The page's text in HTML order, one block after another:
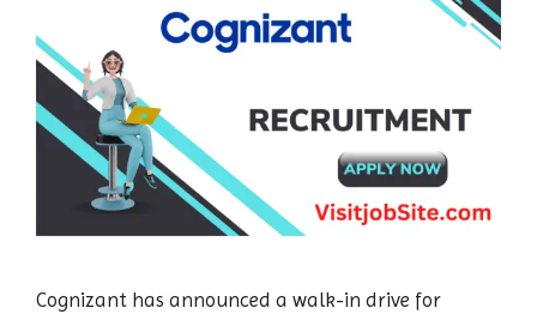
Cognizant has announced a walk-in drive for